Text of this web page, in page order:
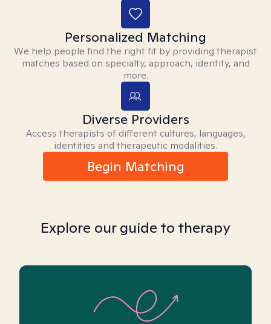
Personalized Matching
We help people find the right fit by providing therapist
matches based on specialty, approach, identity, and
more.
Diverse Providers
Access therapists of different cultures, languages,
identities and therapeutic modalities.
Begin Matching
Explore our guide to therapy